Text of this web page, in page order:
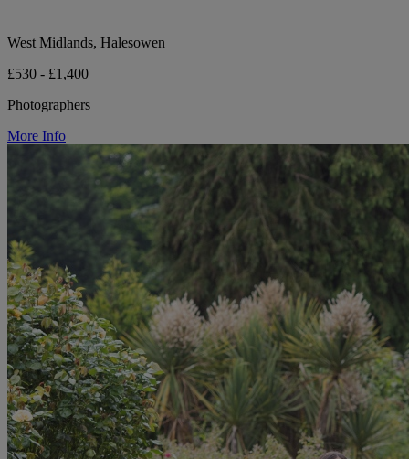
West Midlands, Halesowen
£530 - £1,400
Photographers
More Info